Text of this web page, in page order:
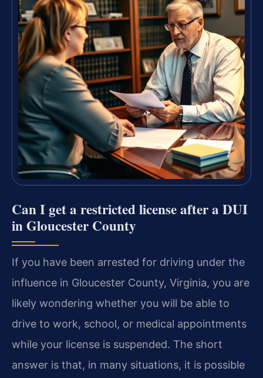
Can I get a restricted license after a DUI
in Gloucester County
If you have been arrested for driving under the
influence in Gloucester County, Virginia, you are
likely wondering whether you will be able to
drive to work, school, or medical appointments
while your license is suspended. The short
answer is that, in many situations, it is possible